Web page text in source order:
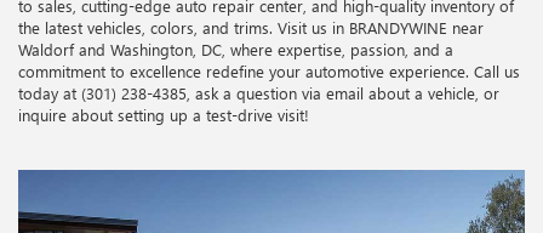
to sales, cutting-edge auto repair center, and high-quality inventory of
the latest vehicles, colors, and trims. Visit us in BRANDYWINE near
Waldorf and Washington, DC, where expertise, passion, and a
commitment to excellence redefine your automotive experience. Call us
today at (301) 238-4385, ask a question via email about a vehicle, or
inquire about setting up a test-drive visit!